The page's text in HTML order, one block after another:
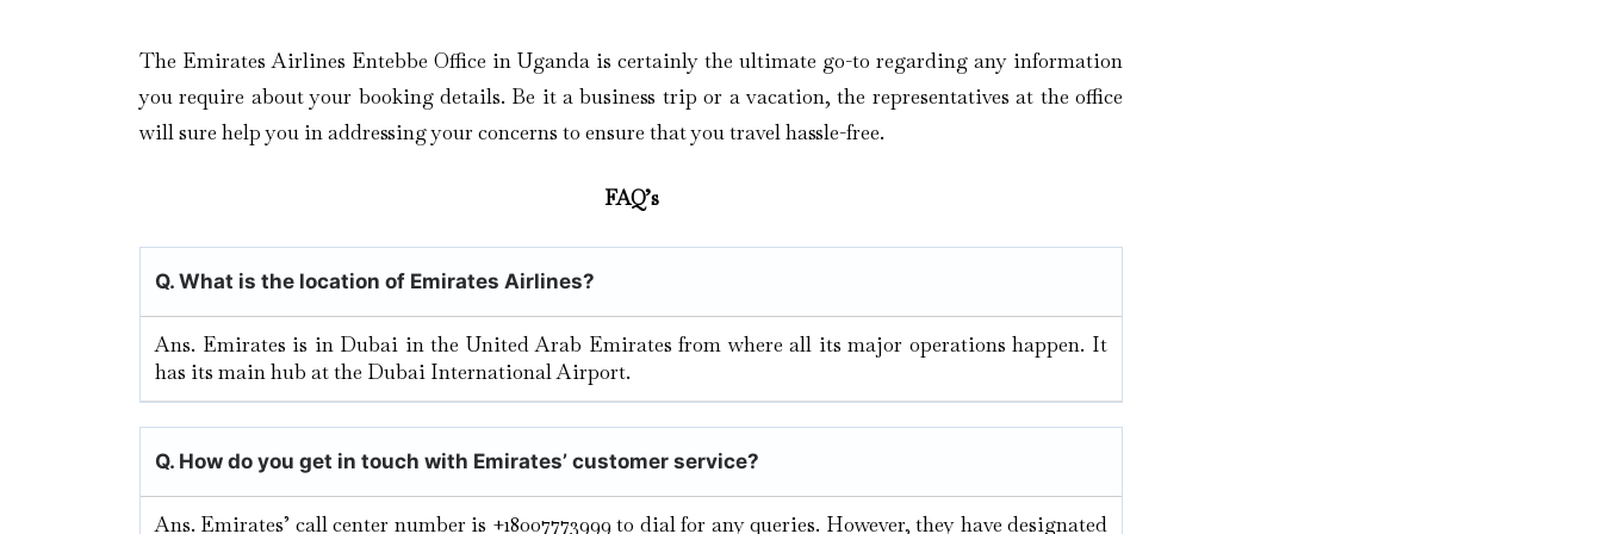
The Emirates Airlines Entebbe Office in Uganda is certainly the ultimate go-to regarding any information
you require about your booking details. Be it a business trip or a vacation, the representatives at the office
will sure help you in addressing your concerns to ensure that you travel hassle-free.
FAQ’s
Q. What is the location of Emirates Airlines?
Ans. Emirates is in Dubai in the United Arab Emirates from where all its major operations happen. It
has its main hub at the Dubai International Airport.
Q. How do you get in touch with Emirates’ customer service?
Ans. Emirates’ call center number is +18007773999 to dial for any queries. However, they have designated